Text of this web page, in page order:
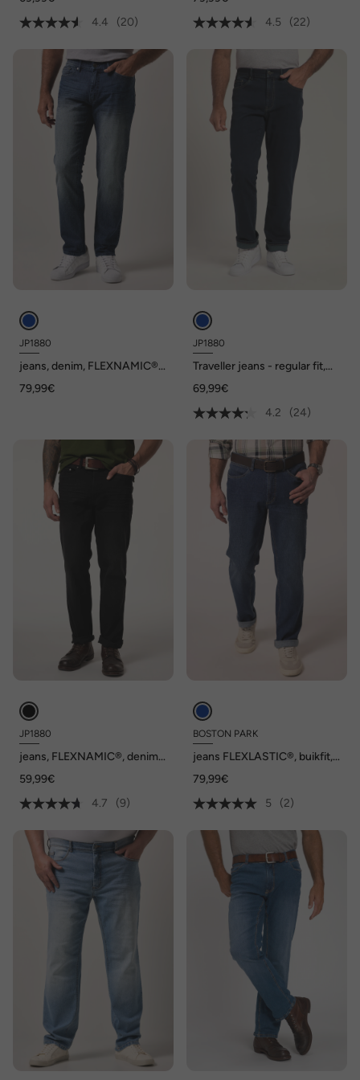
4.4
(20)
4.5
(22)
JP1880
jeans, denim, FLEXNAMIC®,
Straight-Fit, 5-pocket, tot
79,99€
JP1880
Traveller jeans - regular fit,
tot maat 36/72
69,99€
4.2
(24)
JP1880
jeans, FLEXNAMIC®, denim,
maat 36/72
59,99€
4.7
(9)
BOSTON PARK
jeans FLEXLASTIC®, buikfit,
72/36
79,99€
5
(2)